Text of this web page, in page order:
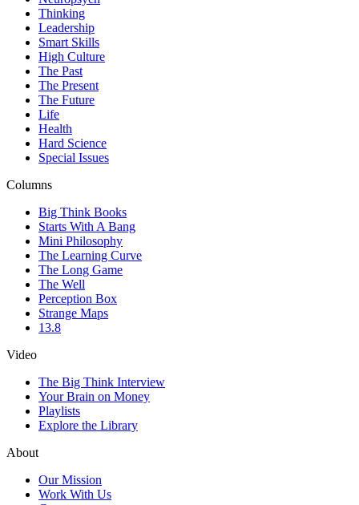
Thinking
Leadership
Smart Skills
High Culture
The Past
The Present
The Future
Life
Health
Hard Science
Special Issues
Columns
Big Think Books
Starts With A Bang
Mini Philosophy
The Learning Curve
The Long Game
The Well
Perception Box
Strange Maps
13.8
Video
The Big Think Interview
Your Brain on Money
Playlists
Explore the Library
About
Our Mission
Work With Us